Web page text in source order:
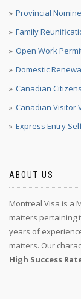
Provincial
Family
Open Work
Domestic
Canadian
Canadian Visitor
Express Entry
ABOUT US
Montreal Visa is a
matters pertaining
years of
matters. Our
High Success